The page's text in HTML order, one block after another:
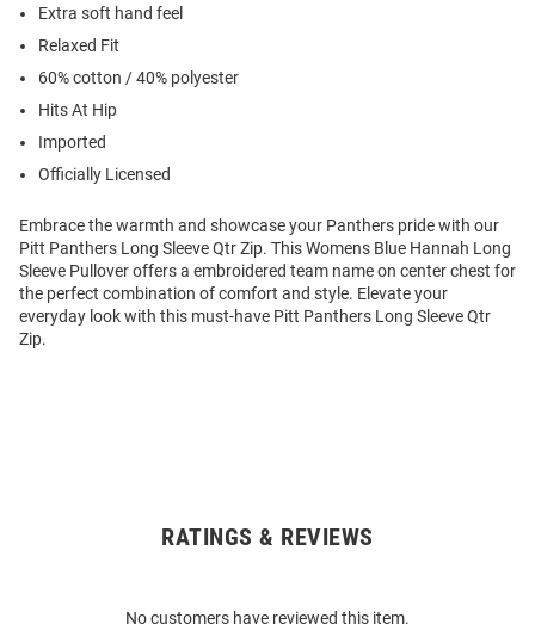
Extra soft hand feel
Relaxed Fit
60% cotton / 40% polyester
Hits At Hip
Imported
Officially Licensed
Embrace the warmth and showcase your Panthers pride with our
Pitt Panthers Long Sleeve Qtr Zip. This Womens Blue Hannah Long
Sleeve Pullover offers a embroidered team name on center chest for
the perfect combination of comfort and style. Elevate your
everyday look with this must-have Pitt Panthers Long Sleeve Qtr
Zip.
RATINGS & REVIEWS
No customers have reviewed this item.